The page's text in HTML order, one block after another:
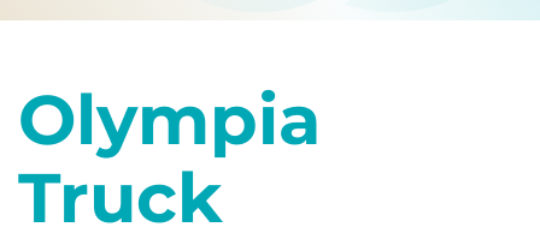
Olympia
Truck